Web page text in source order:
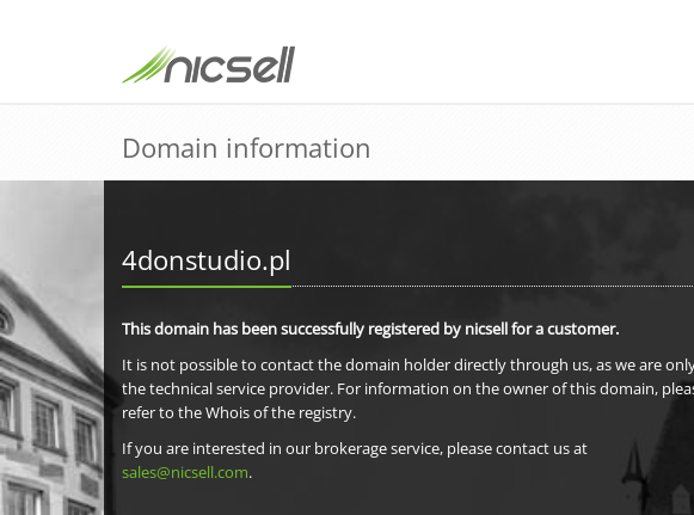
Domain information
4donstudio.pl
This domain has been successfully registered by nicsell for a customer.
It is not possible to contact the domain holder directly through us, as we are
the technical service provider. For information on the owner of this domain,
refer to the Whois of the registry.
If you are interested in our brokerage service, please contact us at
sales@nicsell.com.